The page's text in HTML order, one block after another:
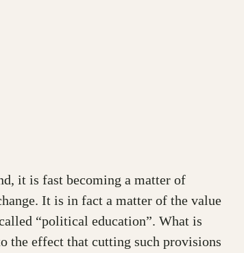
it is fast becoming a matter of
It is in fact a matter of the value
“political education”. What is
the effect that cutting such provisions